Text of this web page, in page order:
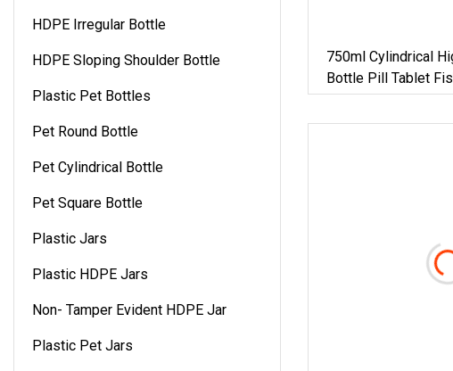
HDPE Irregular Bottle
HDPE Sloping Shoulder Bottle
Plastic Pet Bottles
Pet Round Bottle
Pet Cylindrical Bottle
Pet Square Bottle
Plastic Jars
Plastic HDPE Jars
Non- Tamper Evident HDPE Jar
Plastic Pet Jars
750ml Cylindrical
Bottle Pill Tablet
Healthcare
Container Matte